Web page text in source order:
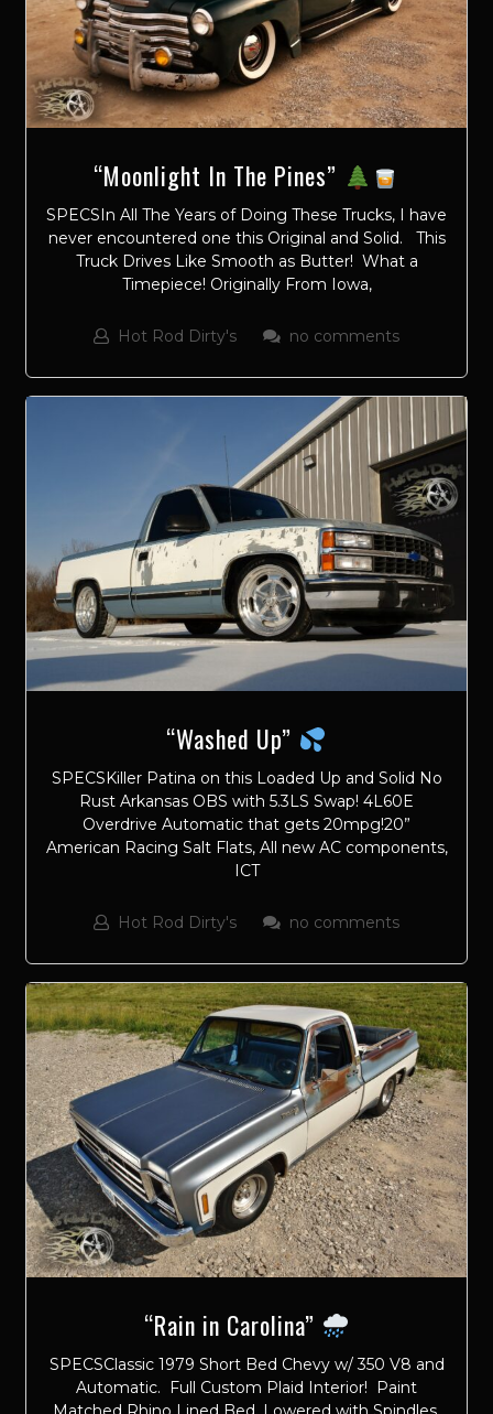
“Moonlight In The Pines”
SPECSIn All The Years of Doing These Trucks, I have
never encountered one this Original and Solid. This
Truck Drives Like Smooth as Butter! What a
Timepiece! Originally From Iowa,
Hot Rod Dirty's no comments
“Washed Up”
SPECSKiller Patina on this Loaded Up and Solid No
Rust Arkansas OBS with 5.3LS Swap! 4L60E
Overdrive Automatic that gets 20mpg!20”
American Racing Salt Flats, All new AC components,
ICT
Hot Rod Dirty's no comments
“Rain in Carolina”
SPECSClassic 1979 Short Bed Chevy w/ 350 V8 and
Automatic. Full Custom Plaid Interior! Paint